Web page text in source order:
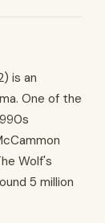
is an
One of the
Wolf's
5 million